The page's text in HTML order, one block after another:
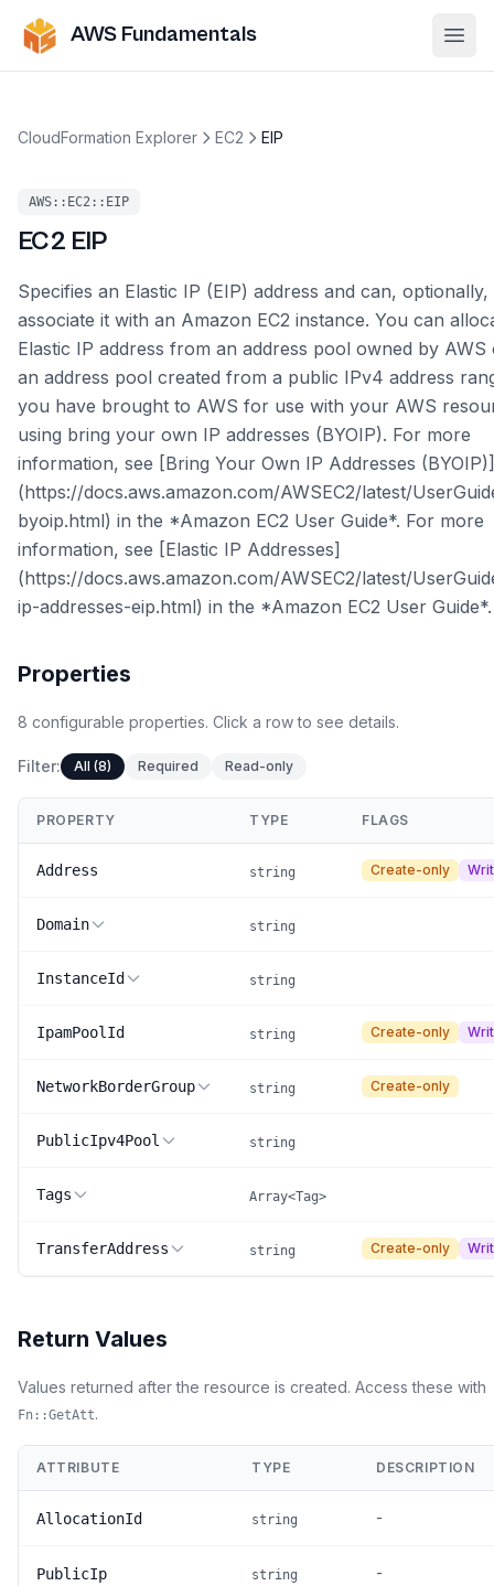
AWS Fundamentals
CloudFormation Explorer EC2 EIP
AWS::EC2::EIP
EC2 EIP
Specifies an Elastic IP (EIP) address and can, optionally,
associate it with an Amazon EC2 instance. You can
Elastic IP address from an address pool owned by
an address pool created from a public IPv4 address
you have brought to AWS for use with your AWS
using bring your own IP addresses (BYOIP). For more
information, see [Bring Your Own IP Addresses (BYOIP)]
(https://docs.aws.amazon.com/AWSEC2/latest/
byoip.html) in the *Amazon EC2 User Guide*. For more
information, see [Elastic IP Addresses]
(https://docs.aws.amazon.com/AWSEC2/latest/
ip-addresses-eip.html) in the *Amazon EC2 User Guide*.
Properties
8 configurable properties. Click a row to see details.
Filter: All (8) Required Read-only
PROPERTY TYPE FLAGS
Address string Create-only
Domain string
InstanceId string
IpamPoolId string Create-only
NetworkBorderGroup string Create-only
PublicIpv4Pool string
Tags Array<Tag>
TransferAddress string Create-only
Return Values
Values returned after the resource is created. Access these with
Fn::GetAtt.
ATTRIBUTE TYPE DESCRIPTION
AllocationId string -
PublicIp string -